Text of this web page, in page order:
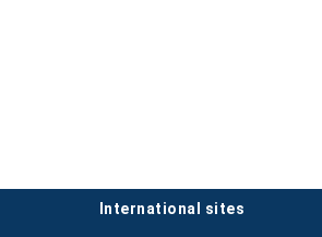
international sites